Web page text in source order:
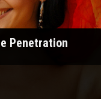
Penetration